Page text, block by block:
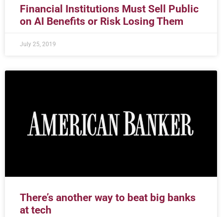
Financial Institutions Must Sell Public
on AI Benefits or Risk Losing Them
July 25, 2019
There’s another way to beat big banks
at tech